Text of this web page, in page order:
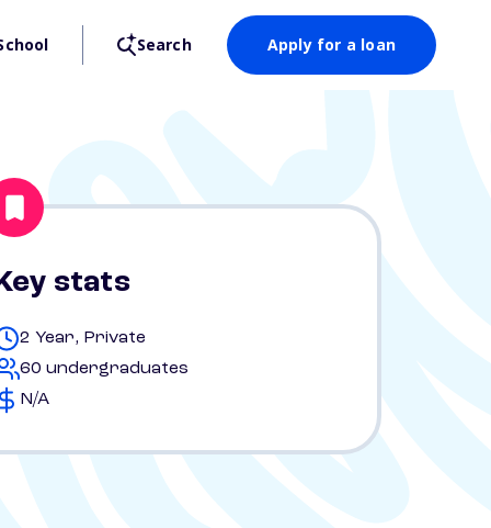
Search Apply for a loan
stats
2 Year, Private
60 undergraduates
N/A